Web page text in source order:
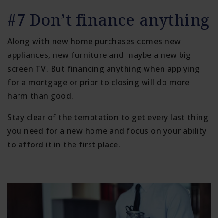
#7 Don’t finance anything
Along with new home purchases comes new
appliances, new furniture and maybe a new big
screen TV. But financing anything when applying
for a mortgage or prior to closing will do more
harm than good.
Stay clear of the temptation to get every last thing
you need for a new home and focus on your ability
to afford it in the first place.